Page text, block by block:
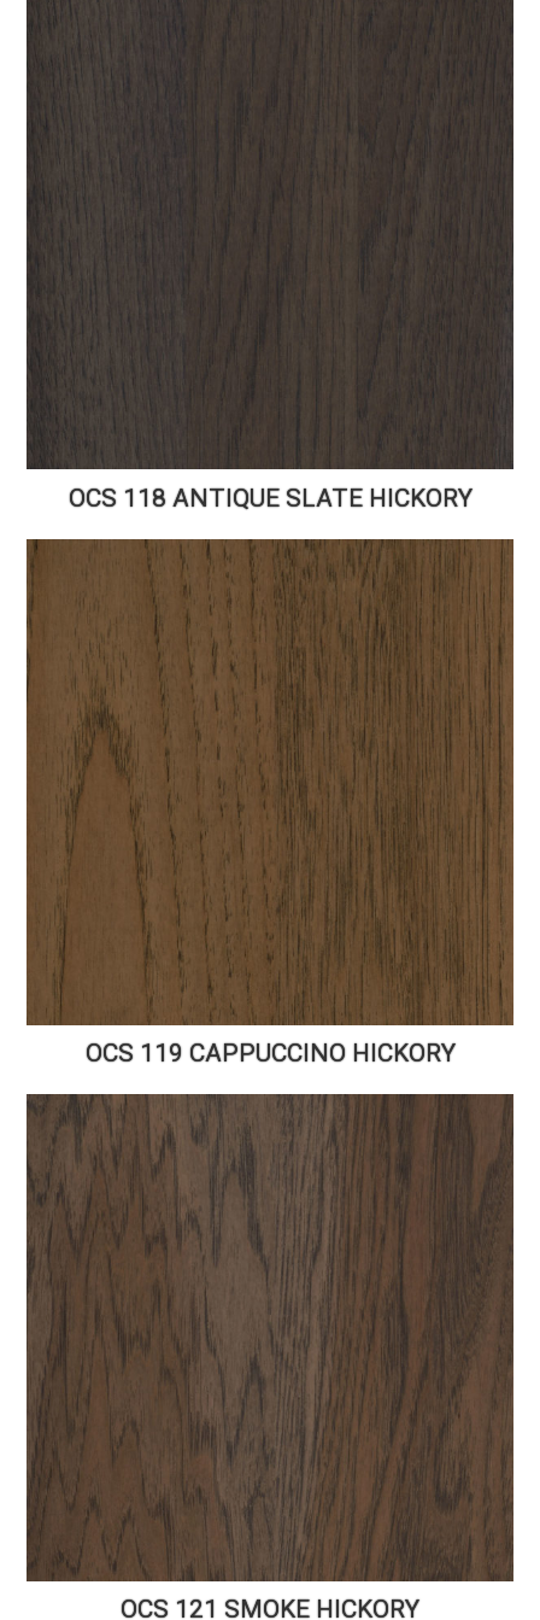
OCS 118 ANTIQUE SLATE HICKORY
OCS 119 CAPPUCCINO HICKORY
OCS 121 SMOKE HICKORY